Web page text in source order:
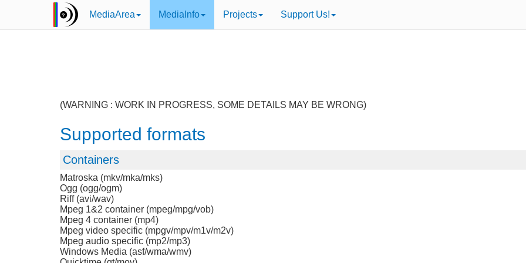
MediaArea MediaInfo Projects Support Us!
(WARNING : WORK IN PROGRESS, SOME DETAILS MAY BE WRONG)
Supported formats
Containers
Matroska (mkv/mka/mks)
Ogg (ogg/ogm)
Riff (avi/wav)
Mpeg 1&2 container (mpeg/mpg/vob)
Mpeg 4 container (mp4)
Mpeg video specific (mpgv/mpv/m1v/m2v)
Mpeg audio specific (mp2/mp3)
Windows Media (asf/wma/wmv)